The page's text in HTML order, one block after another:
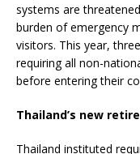
systems are
burden of emergency
visitors. This year,
requiring all non-
before entering their
Thailand’s new
Thailand instituted